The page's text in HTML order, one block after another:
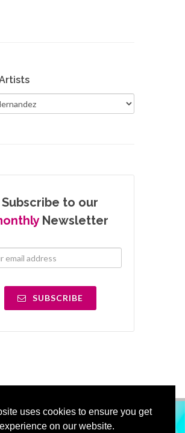
uses cookies to ensure you get
on our website.
Subscribe to our
Newsletter
SUBSCRIBE